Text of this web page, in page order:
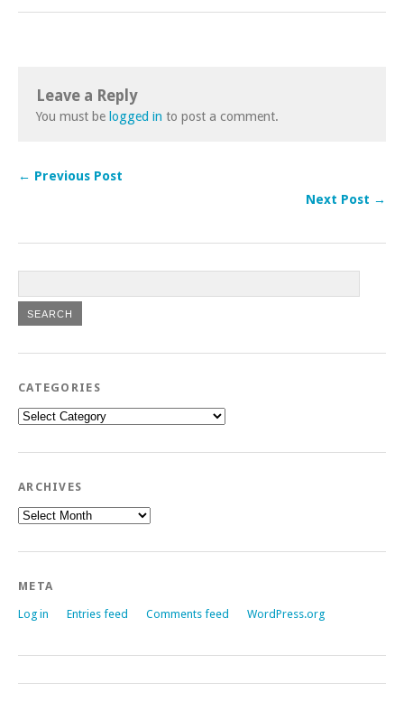
Leave a Reply
You must be logged in to post a comment.
← Previous Post
Next Post →
CATEGORIES
Categories
ARCHIVES
Archives
META
Log in Entries feed Comments feed WordPress.org